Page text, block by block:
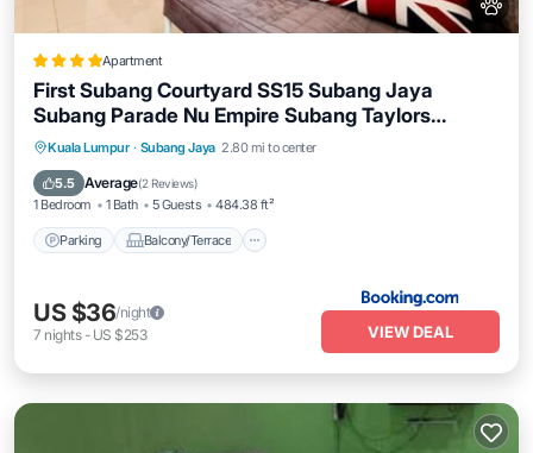
Apartment
First Subang Courtyard SS15 Subang Jaya
Subang Parade Nu Empire Subang Taylors
Campus SJMC
Kuala Lumpur · Subang Jaya 2.80 mi to center
5.5 Average(2 Reviews)
1 Bedroom 1 Bath 5 Guests 484.38 ft²
Parking Balcony/Terrace
Parking
Balcony/Terrace
Air Conditioner
US $36/night
7 nights- US $253 VIEW DEAL